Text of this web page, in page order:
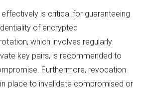
is critical for guaranteeing
of encrypted
which involves regularly
key pairs, is recommended to
Furthermore, revocation
place to invalidate compromised or